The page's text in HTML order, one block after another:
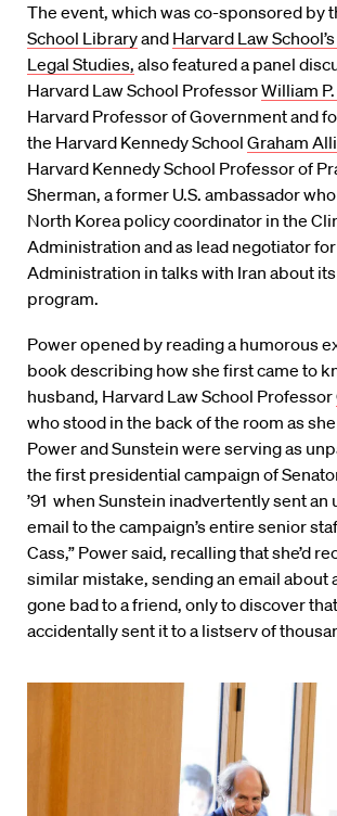
The event, which was co-sponsored by
School Libraryand Harvard Law
Legal Studies, also featured a panel
Harvard Law School ProfessorWilliam
Harvard Professor of Government and
the Harvard Kennedy School Graham
Harvard Kennedy School Professor of
Sherman, a former U.S. ambassador
North Korea policy coordinator in the
Administration and as lead negotiator
Administration in talks with Iran about
program.
Power opened by reading a humorous
book describing how she first came to
husband, Harvard Law School Professor
who stood in the back of the room as
Power and Sunstein were serving as
the first presidential campaign of
’91 when Sunstein inadvertently sent
email to the campaign’s entire senior
Cass,” Power said, recalling that she’d
similar mistake, sending an email about
gone bad to a friend, only to discover
accidentally sent it to a listserv of